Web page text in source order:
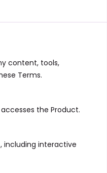
content, tools,
Terms.
accesses the Product.
including interactive